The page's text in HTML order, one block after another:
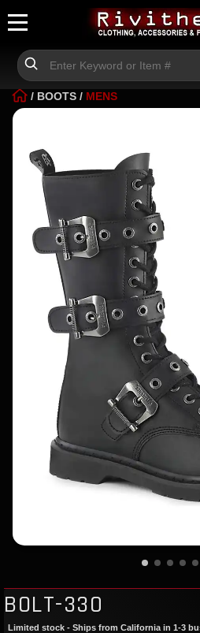
/ BOOTS / MENS
BOLT-330
Limited stock - Ships from California in 1-3